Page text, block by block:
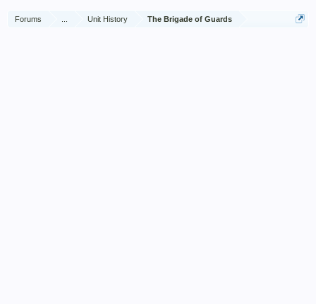
Forums Unit History The Brigade of Guards